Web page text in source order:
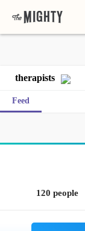
therapists
Feed
120 people